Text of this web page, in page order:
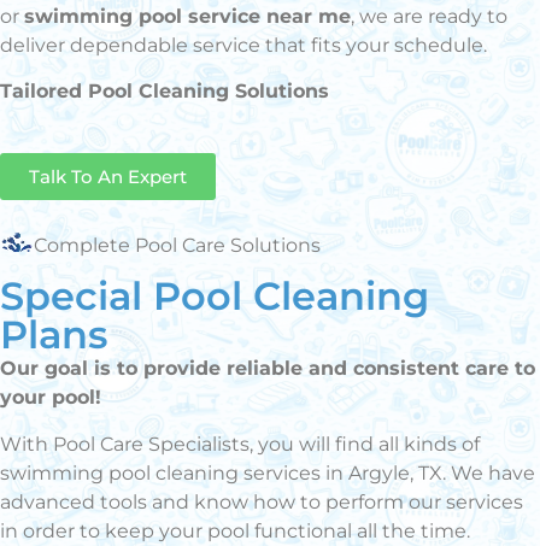
or swimming pool service near me, we are ready to
deliver dependable service that fits your schedule.
Tailored Pool Cleaning Solutions
Talk To An Expert
Complete Pool Care Solutions
Special Pool Cleaning
Plans
Our goal is to provide reliable and consistent care to
your pool!
With Pool Care Specialists, you will find all kinds of
swimming pool cleaning services in Argyle, TX. We have
advanced tools and know how to perform our services
in order to keep your pool functional all the time.